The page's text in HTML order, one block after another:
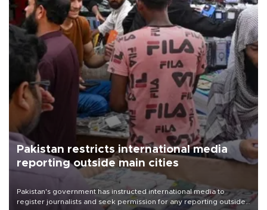
Pakistan restricts international media
reporting outside main cities
Pakistan's government has instructed international media to
register journalists and seek permission for any reporting outside